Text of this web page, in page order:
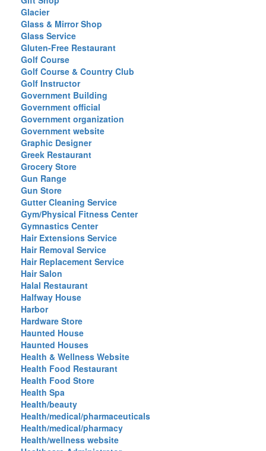
Glacier
Glass & Mirror Shop
Glass Service
Gluten-Free Restaurant
Golf Course
Golf Course & Country Club
Golf Instructor
Government Building
Government official
Government organization
Government website
Graphic Designer
Greek Restaurant
Grocery Store
Gun Range
Gun Store
Gutter Cleaning Service
Gym/Physical Fitness Center
Gymnastics Center
Hair Extensions Service
Hair Removal Service
Hair Replacement Service
Hair Salon
Halal Restaurant
Halfway House
Harbor
Hardware Store
Haunted House
Haunted Houses
Health & Wellness Website
Health Food Restaurant
Health Food Store
Health Spa
Health/beauty
Health/medical/pharmaceuticals
Health/medical/pharmacy
Health/wellness website